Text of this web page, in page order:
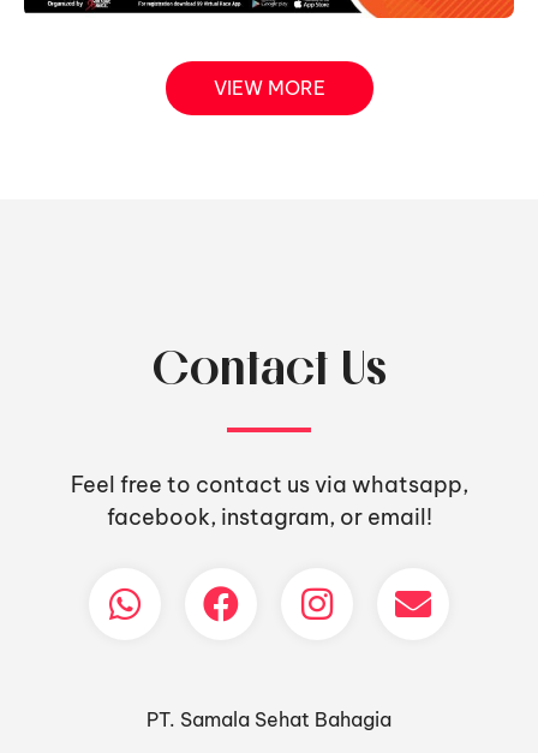
VIEW MORE
Contact Us
Feel free to contact us via whatsapp,
facebook, instagram, or email!
PT. Samala Sehat Bahagia